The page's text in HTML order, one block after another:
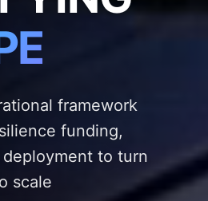
framework
funding,
to turn
scale